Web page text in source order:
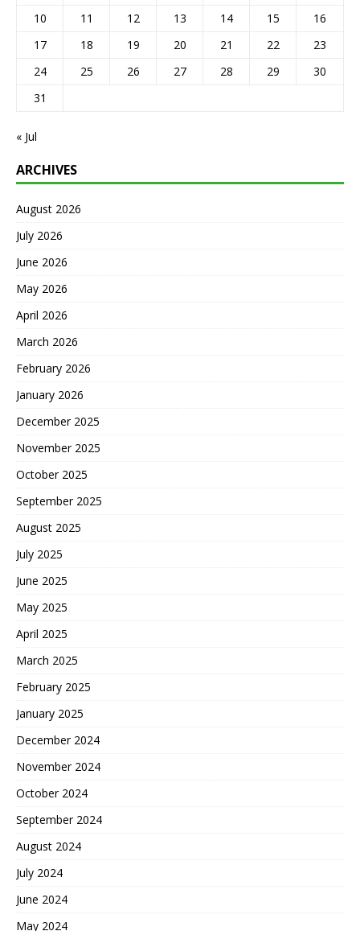
10
11 12 13 14 15
16
17
18 19 20 21 22
23
24
25 26 27 28 29
30
31
« Jul
ARCHIVES
August 2026
July 2026
June 2026
May 2026
April 2026
March 2026
February 2026
January 2026
December 2025
November 2025
October 2025
September 2025
August 2025
July 2025
June 2025
May 2025
April 2025
March 2025
February 2025
January 2025
December 2024
November 2024
October 2024
September 2024
August 2024
July 2024
June 2024
May 2024